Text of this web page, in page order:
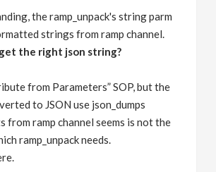
the ramp_unpack's string parm
strings from ramp channel.
the right json string?
from Parameters” SOP, but the
to JSON use json_dumps
from ramp channel seems is not the
ramp_unpack needs.